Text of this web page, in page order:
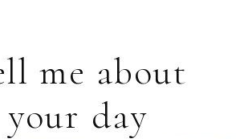
me about
your day